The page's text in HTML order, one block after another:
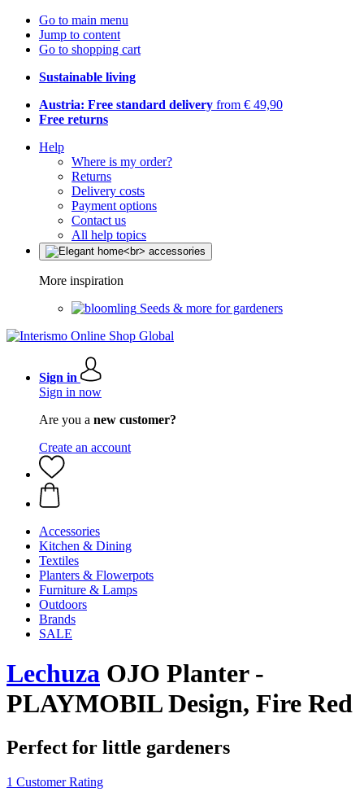
Go to main menu
Jump to content
Go to shopping cart
Sustainable living
Austria: Free standard delivery from € 49,90
Free returns
Help
Where is my order?
Returns
Delivery costs
Payment options
Contact us
All help topics
More inspiration
Seeds & more for gardeners
Sign in
Sign in now
Are you a new customer?
Create an account
Accessories
Kitchen & Dining
Textiles
Planters & Flowerpots
Furniture & Lamps
Outdoors
Brands
SALE
Lechuza OJO Planter -
PLAYMOBIL Design, Fire Red
Perfect for little gardeners
1 Customer Rating